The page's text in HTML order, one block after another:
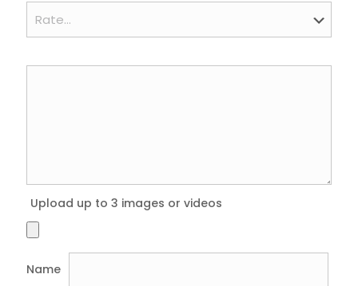
Upload up to 3 images or videos
Name